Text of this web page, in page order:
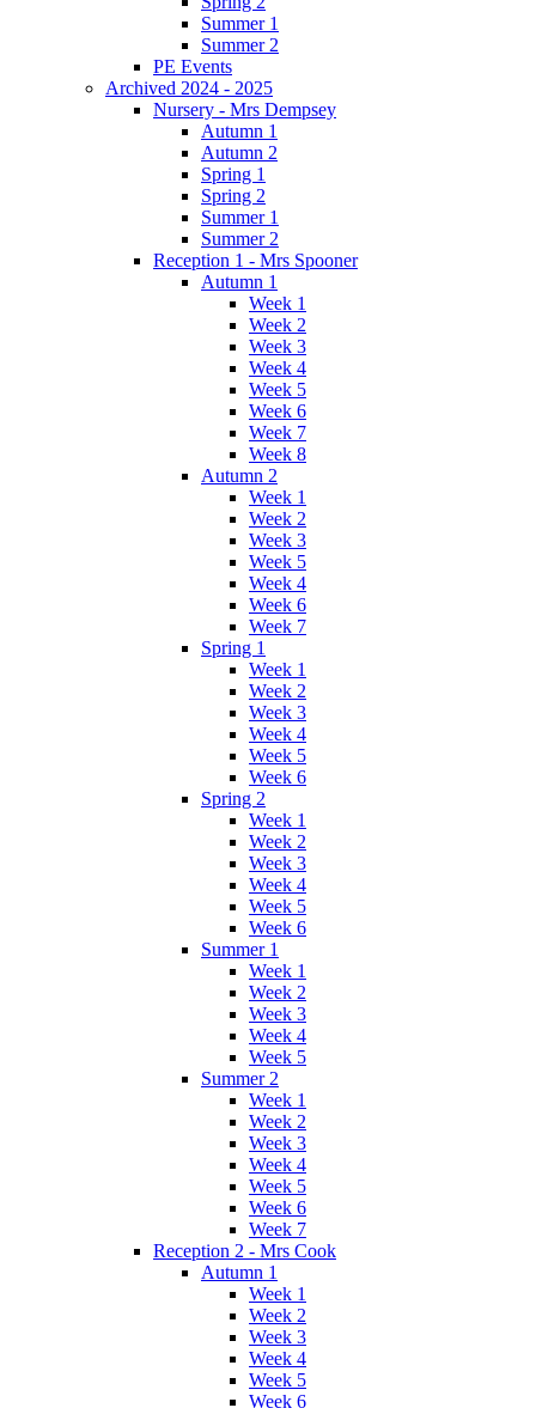
Summer 1
Summer 2
PE Events
Archived 2024 - 2025
Nursery - Mrs Dempsey
Autumn 1
Autumn 2
Spring 1
Spring 2
Summer 1
Summer 2
Reception 1 - Mrs Spooner
Autumn 1
Week 1
Week 2
Week 3
Week 4
Week 5
Week 6
Week 7
Week 8
Autumn 2
Week 1
Week 2
Week 3
Week 5
Week 4
Week 6
Week 7
Spring 1
Week 1
Week 2
Week 3
Week 4
Week 5
Week 6
Spring 2
Week 1
Week 2
Week 3
Week 4
Week 5
Week 6
Summer 1
Week 1
Week 2
Week 3
Week 4
Week 5
Summer 2
Week 1
Week 2
Week 3
Week 4
Week 5
Week 6
Week 7
Reception 2 - Mrs Cook
Autumn 1
Week 1
Week 2
Week 3
Week 4
Week 5
Week 6